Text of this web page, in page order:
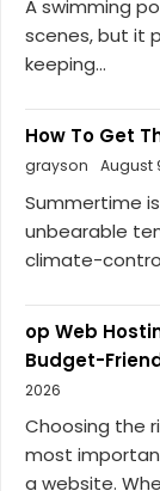
A swimming
scenes, but it
keeping...
How To Get
grayson
August
Summertime
unbearable
climate-
op Web
Budget-
2026
Choosing the
most
a website.